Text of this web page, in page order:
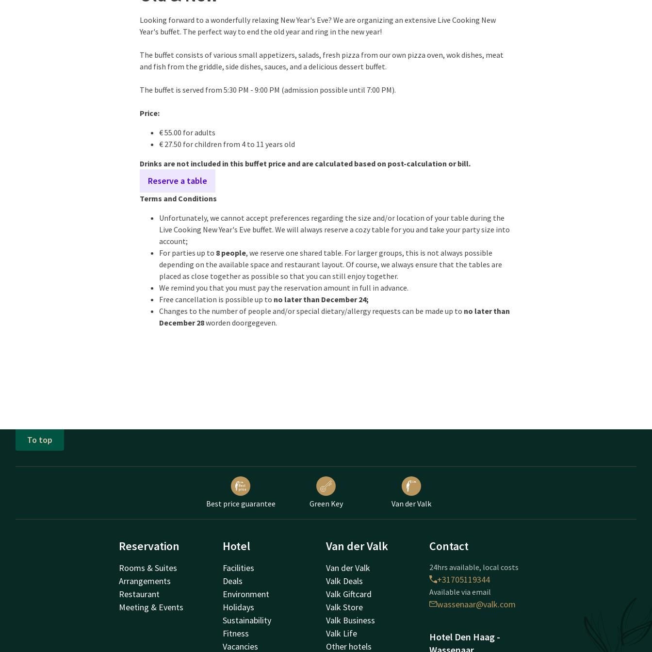
Looking forward to a wonderfully relaxing New Year's Eve? We are organizing an extensive Live Cooking New
Year's buffet. The perfect way to end the old year and ring in the new year!
The buffet consists of various small appetizers, salads, fresh pizza from our own pizza oven, wok dishes, meat
and fish from the griddle, side dishes, sauces, and a delicious dessert buffet.
The buffet is served from 5:30 PM - 9:00 PM (admission possible until 7:00 PM).
Price:
€ 55.00 for adults
€ 27.50 for children from 4 to 11 years old
Drinks are not included in this buffet price and are calculated based on post-calculation or bill.
Reserve a table
Terms and Conditions
Unfortunately, we cannot accept preferences regarding the size and/or location of your table during the
Live Cooking New Year's Eve buffet. We will always reserve a cozy table for you and take your party size into
account;
For parties up to 8 people, we reserve one shared table. For larger groups, this is not always possible
depending on the available space and restaurant layout. Of course, we always ensure that the tables are
placed as close together as possible so that you can still enjoy together.
We remind you that you must pay the reservation amount in full in advance.
Free cancellation is possible up to no later than December 24;
Changes to the number of people and/or special dietary/allergy requests can be made up to no later than
December 28worden doorgegeven.
To top
Best price guarantee Green Key Van der Valk
Reservation
Rooms & Suites
Arrangements
Restaurant
Meeting & Events
Hotel
Facilities
Deals
Environment
Holidays
Sustainability
Fitness
Vacancies
Van der Valk
Van der Valk
Valk Deals
Valk Giftcard
Valk Store
Valk Business
Valk Life
Other hotels
Contact
24hrs available, local costs
+31705119344
Available via email
wassenaar@valk.com
Hotel Den Haag -